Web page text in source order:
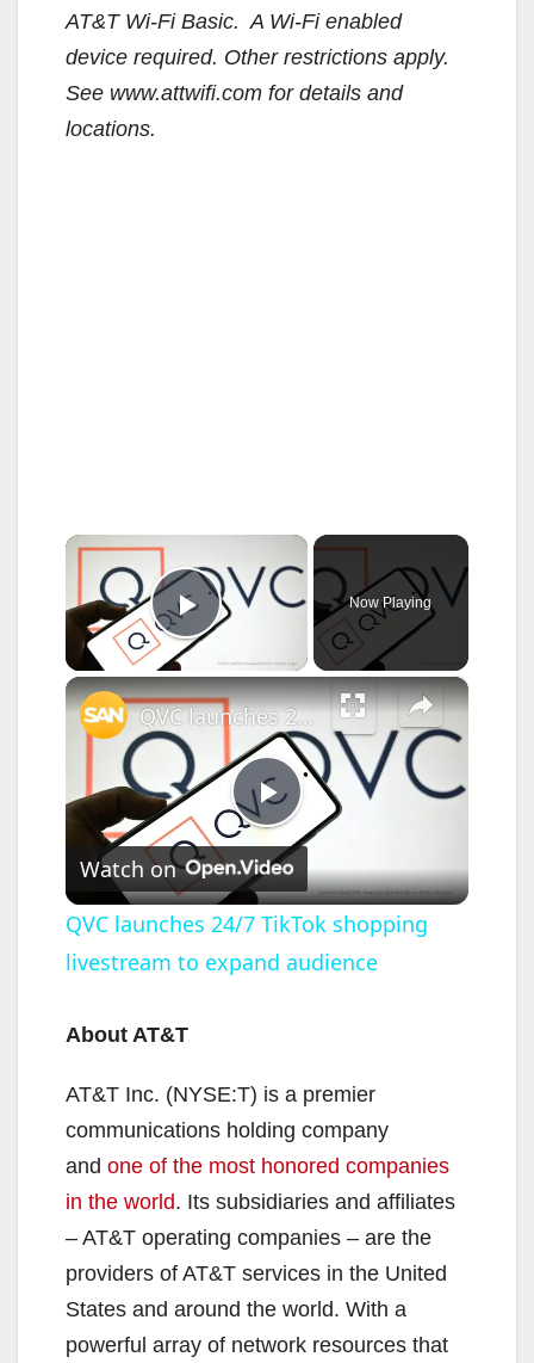
AT&T Wi-Fi Basic. A Wi-Fi enabled
device required. Other restrictions apply.
See www.attwifi.com for details and
locations.
×
Play Video
Now Playing
×
P
l
a
V
i
d
e
QVC launches 24/7 TikTok shopping livestream to expand audience
Watch on
QVC launches 24/7 TikTok shopping
livestream to expand audience
About AT&T
AT&T Inc. (NYSE:T) is a premier
communications holding company
and one of the most honored companies
in the world. Its subsidiaries and affiliates
– AT&T operating companies – are the
providers of AT&T services in the United
States and around the world. With a
powerful array of network resources that